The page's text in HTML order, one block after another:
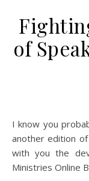
of
I know you probably thinking to yourself wait what? But in
another edition
with you the
Ministries Online